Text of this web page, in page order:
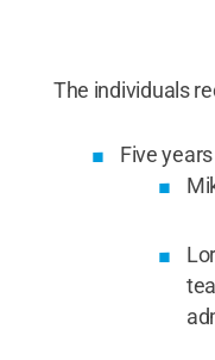
The individuals
Five